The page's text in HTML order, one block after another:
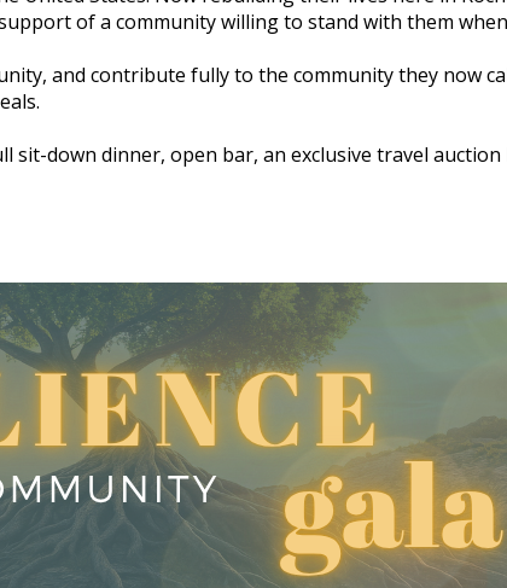
of a community willing to stand with them
and contribute fully to the community they now
down dinner, open bar, an exclusive travel